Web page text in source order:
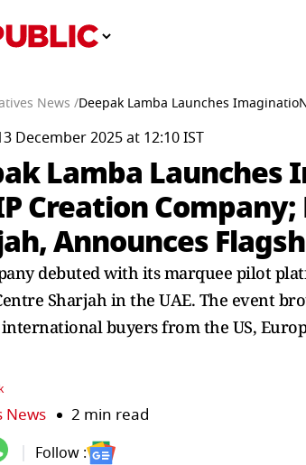
News /Deepak Lamba Launches
December 2025 at 12:10 IST
Lamba Launches
Creation
Announces
debuted with its marquee pilot
Sharjah in the UAE. The event
buyers from the US,
News 2 min read
Follow :